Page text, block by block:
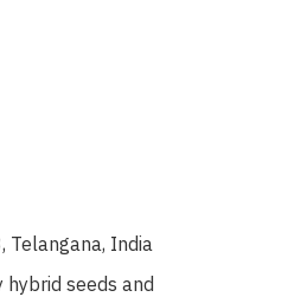
India
hybrid seeds and